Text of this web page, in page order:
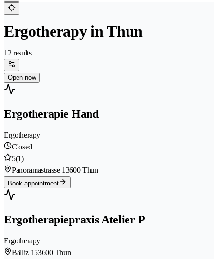
Ergotherapy in Thun
12 results
Open now
Ergotherapie Hand
Ergotherapy
Closed
5(1)
Panoramastrasse 13600 Thun
Book appointment
Ergotherapiepraxis Atelier P
Ergotherapy
Bälliz 153600 Thun